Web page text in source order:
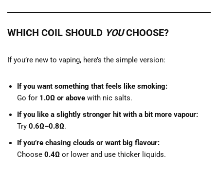
WHICH COIL SHOULD YOUCHOOSE?
If you’re new to vaping, here’s the simple version:
If you want something that feels like smoking:
Go for 1.0Ω or above with nic salts.
If you like a slightly stronger hit with a bit more vapour:
Try 0.6Ω–0.8Ω.
If you’re chasing clouds or want big flavour:
Choose 0.4Ω or lower and use thicker liquids.